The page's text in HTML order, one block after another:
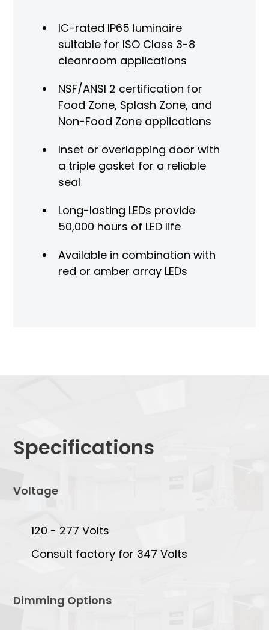
IC-rated IP65 luminaire
suitable for ISO Class 3-8
cleanroom applications
NSF/ANSI 2 certification for
Food Zone, Splash Zone, and
Non-Food Zone applications
Inset or overlapping door with
a triple gasket for a reliable
seal
Long-lasting LEDs provide
50,000 hours of LED life
Available in combination with
red or amber array LEDs
Specifications
Voltage
120 - 277 Volts
Consult factory for 347 Volts
Dimming Options